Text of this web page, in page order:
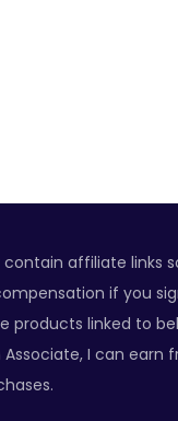
affiliate links
if you
products linked to
Associate, I can earn